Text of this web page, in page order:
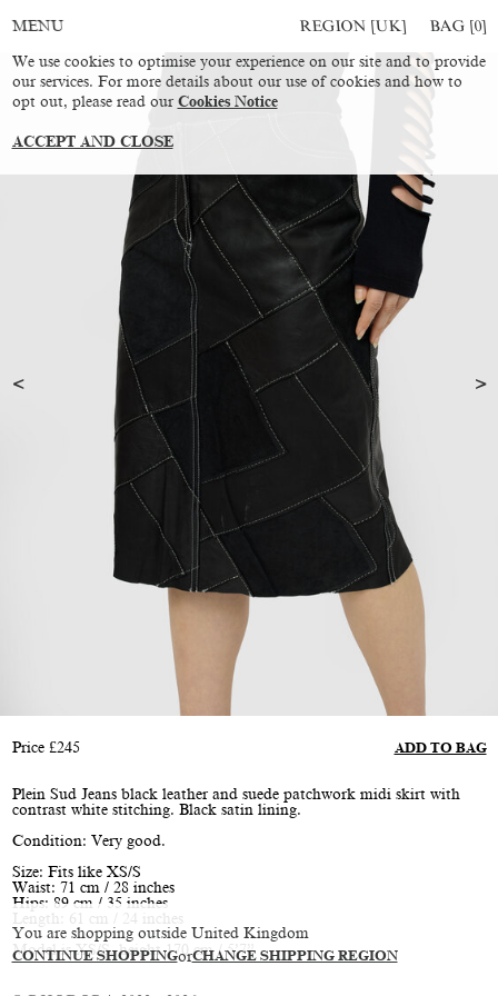
You are shopping outside United Kingdom
CONTINUE SHOPPINGorCHANGE SHIPPING REGION
MENU REGION [UK] BAG [0]
Price £245 ADD TO BAG
Plein Sud Jeans black leather and suede patchwork midi skirt with
contrast white stitching. Black satin lining.
Condition: Very good.
Size: Fits like XS/S
Waist: 71 cm / 28 inches
Hips: 89 cm / 35 inches
Length: 61 cm / 24 inches
Model is XS/S, height 170 cm / 5’7”
We use cookies to optimise your experience on our site and to provide
our services. For more details about our use of cookies and how to
opt out, please read our Cookies Notice
ACCEPT AND CLOSE